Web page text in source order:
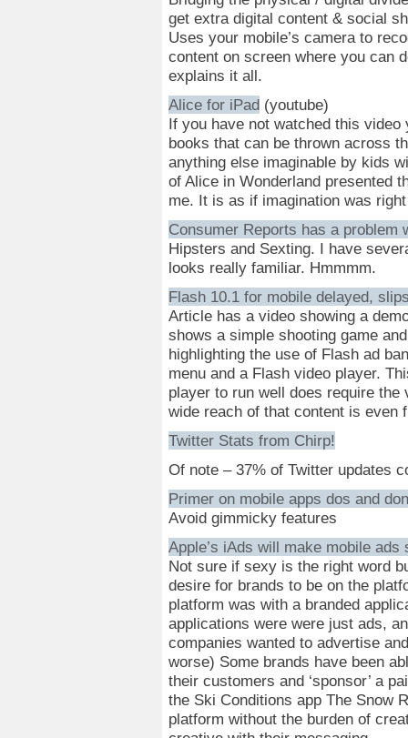
get extra digital content & social
Uses your mobile’s camera to
content on screen where you can
explains it all.
Alice for iPad(youtube)
If you have not watched this
books that can be thrown across
anything else imaginable by kids
of Alice in Wonderland presented
me. It is as if imagination was right
Consumer Reports has a problem
Hipsters and Sexting. I have
looks really familiar. Hmmmm.
Flash 10.1 for mobile delayed,
Article has a video showing a
shows a simple shooting game
highlighting the use of Flash ad
menu and a Flash video player.
player to run well does require
wide reach of that content is even
Twitter Stats from Chirp!
Of note – 37% of Twitter updates
Primer on mobile apps dos and
Avoid gimmicky features
Apple’s iAds will make mobile ads
Not sure if sexy is the right word
desire for brands to be on the
platform was with a branded
applications were were just ads,
companies wanted to advertise
worse) Some brands have been
their customers and ‘sponsor’ a
the Ski Conditions app The Snow
platform without the burden of